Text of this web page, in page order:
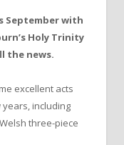
September with
Holy Trinity
the news.
excellent acts
including
three-piece